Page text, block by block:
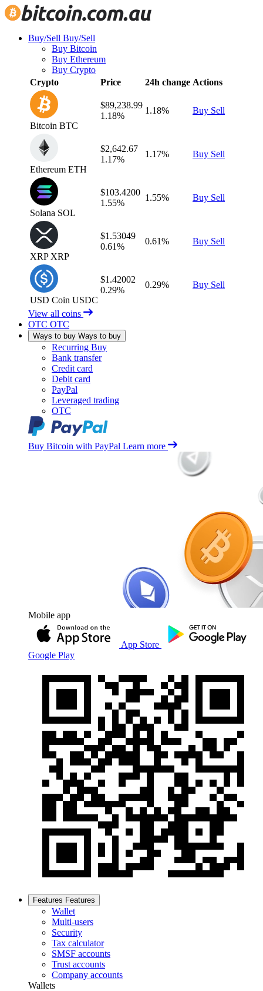
Buy/Sell Buy/Sell
Buy Bitcoin
Buy Ethereum
Buy Crypto
Crypto
Price 24h change Actions
Bitcoin BTC
$89,238.99
1.18%
1.18% Buy Sell
Ethereum ETH
$2,642.67
1.17%
1.17% Buy Sell
Solana SOL
$103.4200
1.55%
1.55% Buy Sell
XRP XRP
$1.53049
0.61%
0.61% Buy Sell
USD Coin USDC
$1.42002
0.29%
0.29% Buy Sell
View all coins
OTC OTC
Ways to buy Ways to buy
Recurring Buy
Bank transfer
Credit card
Debit card
PayPal
Leveraged trading
OTC
Buy Bitcoin with PayPal Learn more
Mobile app
App Store
Google Play
Features Features
Wallet
Multi-users
Security
Tax calculator
SMSF accounts
Trust accounts
Company accounts
Wallets